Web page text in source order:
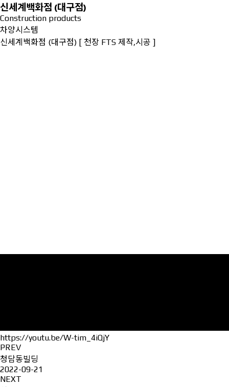
신세계백화점 (대구점)
Construction products
차양시스템
신세계백화점 (대구점) [ 천장 FTS 제작,시공 ]
https://youtu.be/W-tim_4iQjY
PREV
청담동빌딩
2022-09-21
NEXT